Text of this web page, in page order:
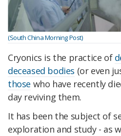
(South China Morning Post)
Cryonics is the practice of
deceased bodies (or even
those who have recently
day reviving them.
It has been the subject of
exploration and study - as